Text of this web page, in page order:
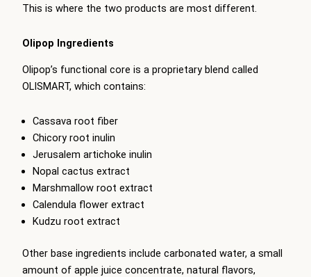
This is where the two products are most different.
Olipop Ingredients
Olipop’s functional core is a proprietary blend called
OLISMART, which contains:
Cassava root fiber
Chicory root inulin
Jerusalem artichoke inulin
Nopal cactus extract
Marshmallow root extract
Calendula flower extract
Kudzu root extract
Other base ingredients include carbonated water, a small
amount of apple juice concentrate, natural flavors,